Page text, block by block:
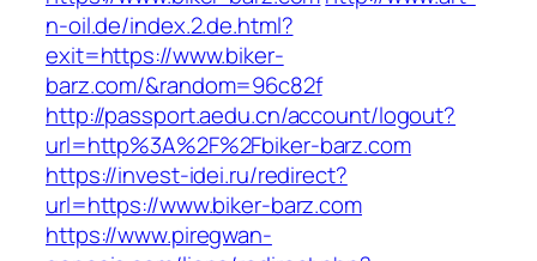
n-oil.de/index.2.de.html?
exit=https://www.biker-
barz.com/&random=96c82f
http://passport.aedu.cn/account/logout?
url=http%3A%2F%2Fbiker-barz.com
https://invest-idei.ru/redirect?
url=https://www.biker-barz.com
https://www.piregwan-